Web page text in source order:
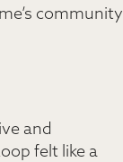
community
and
felt like a